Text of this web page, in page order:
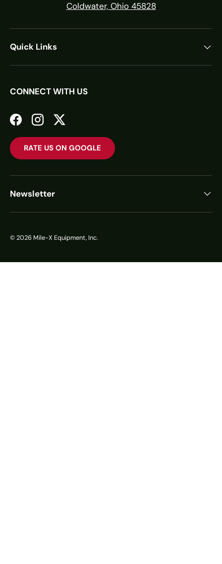
Coldwater, Ohio 45828
Quick Links
CONNECT WITH US
FacebookInstagramTwitter
RATE US ON GOOGLE
Newsletter
© 2026 Mile-X Equipment, Inc.